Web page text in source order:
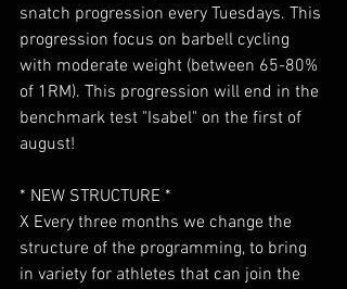
snatch progression every Tuesdays. This
progression focus on barbell cycling
with moderate weight (between 65-80%
of 1RM). This progression will end in the
benchmark test "Isabel" on the first of
august!
* NEW STRUCTURE *
X Every three months we change the
structure of the programming, to bring
in variety for athletes that can join the